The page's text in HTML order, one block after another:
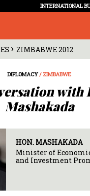
INTERNATIONAL
› ZIMBABWE 2012
DIPLOMACY/ ZIMBABWE
with
Mashakada
HON. MASHAKADA
Minister of
and Investment